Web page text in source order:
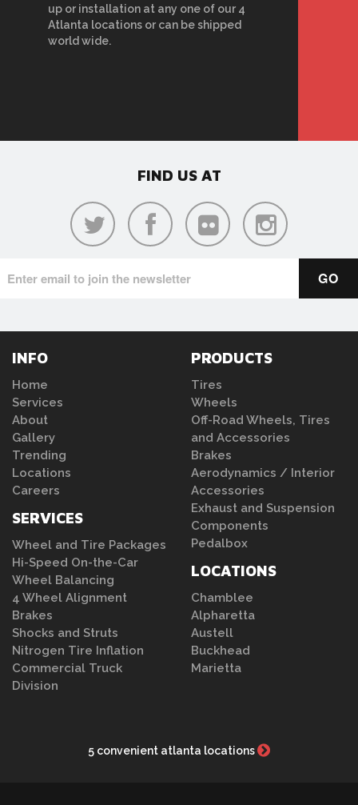
up or installation at any one of our 4
Atlanta locations or can be shipped
world wide.
FIND US AT
INFO
Home
Services
About
Gallery
Trending
Locations
Careers
SERVICES
Wheel and Tire Packages
Hi-Speed On-the-Car
Wheel Balancing
4 Wheel Alignment
Brakes
Shocks and Struts
Nitrogen Tire Inflation
Commercial Truck
Division
PRODUCTS
Tires
Wheels
Off-Road Wheels, Tires
and Accessories
Brakes
Aerodynamics / Interior
Accessories
Exhaust and Suspension
Components
Pedalbox
LOCATIONS
Chamblee
Alpharetta
Austell
Buckhead
Marietta
5 convenient atlanta locations